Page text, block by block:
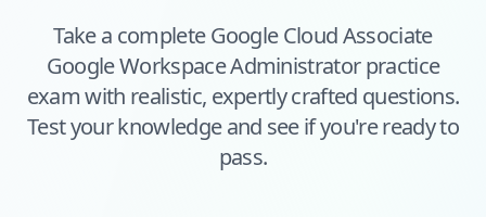
Take a completeGoogle Cloud Associate
Google Workspace Administratorpractice
exam with realistic, expertly crafted questions.
Test your knowledge and see if you're ready to
pass.